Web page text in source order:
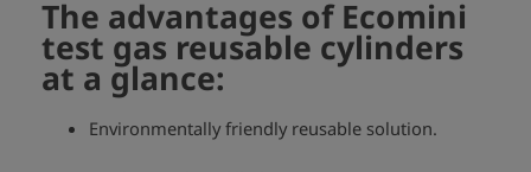
The advantages of Ecomini
test gas reusable cylinders
at a glance:
Environmentally friendly reusable solution.